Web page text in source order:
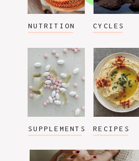
RECIPES
SUPPLEMENTS
CYCLES
NUTRITION